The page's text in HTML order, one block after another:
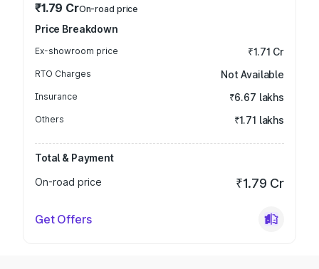
₹1.79 CrOn-road price
Price Breakdown
Ex-showroom price ₹1.71 Cr
RTO Charges Not Available
Insurance ₹6.67 lakhs
Others ₹1.71 lakhs
Total & Payment
On-road price
₹1.79 Cr
Get Offers